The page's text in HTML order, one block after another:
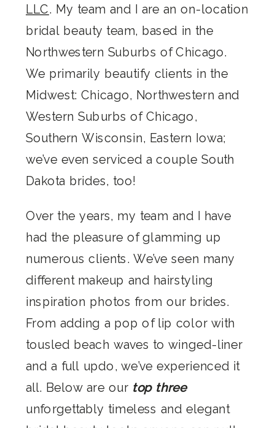
LLC. My team and I are an on-location
bridal beauty team, based in the
Northwestern Suburbs of Chicago.
We primarily beautify clients in the
Midwest: Chicago, Northwestern and
Western Suburbs of Chicago,
Southern Wisconsin, Eastern Iowa;
we’ve even serviced a couple South
Dakota brides, too!
Over the years, my team and I have
had the pleasure of glamming up
numerous clients. We’ve seen many
different makeup and hairstyling
inspiration photos from our brides.
From adding a pop of lip color with
tousled beach waves to winged-liner
and a full updo, we’ve experienced it
all. Below are our top three
unforgettably timeless and elegant